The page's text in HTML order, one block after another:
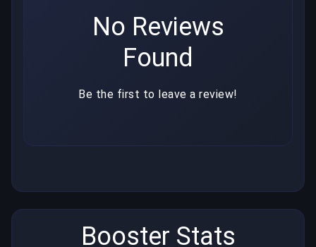
No Reviews
Found
Be the first to leave a review!
Booster Stats